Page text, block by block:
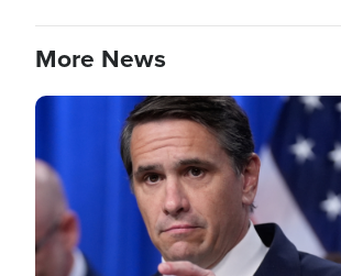
More News
Image